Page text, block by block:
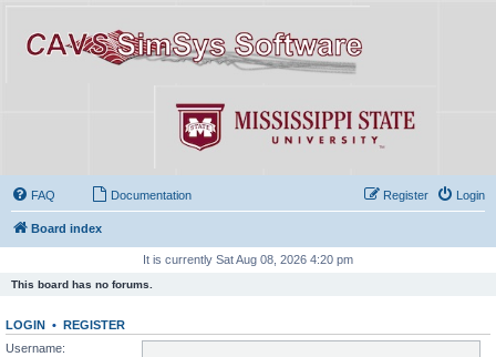
FAQ Documentation Login
Register
Board index
It is currently Sat Aug 08, 2026 4:20 pm
This board has no forums.
LOGIN • REGISTER
Username: